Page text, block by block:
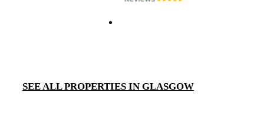
SEE ALL PROPERTIES IN GLASGOW